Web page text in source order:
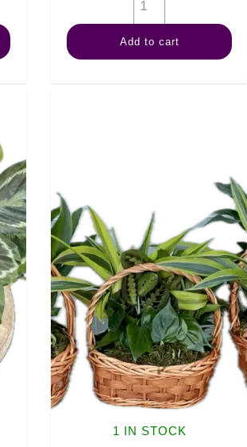
The
Carnivore
Add to cart
1 IN STOCK